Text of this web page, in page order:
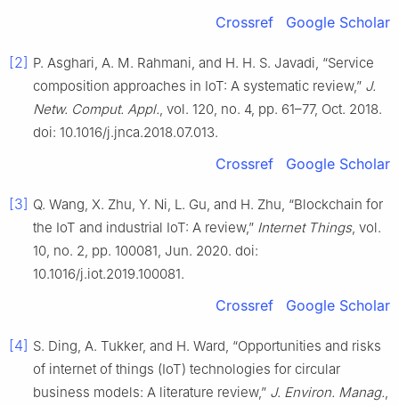
Crossref Google Scholar
[2] P. Asghari, A. M. Rahmani, and H. H. S. Javadi, “Service
composition approaches in IoT: A systematic review,” J.
Netw. Comput. Appl., vol. 120, no. 4, pp. 61–77, Oct. 2018.
doi: 10.1016/j.jnca.2018.07.013.
Crossref Google Scholar
[3] Q. Wang, X. Zhu, Y. Ni, L. Gu, and H. Zhu, “Blockchain for
the IoT and industrial IoT: A review,” Internet Things, vol.
10, no. 2, pp. 100081, Jun. 2020. doi:
10.1016/j.iot.2019.100081.
Crossref Google Scholar
[4] S. Ding, A. Tukker, and H. Ward, “Opportunities and risks
of internet of things (IoT) technologies for circular
business models: A literature review,” J. Environ. Manag.,